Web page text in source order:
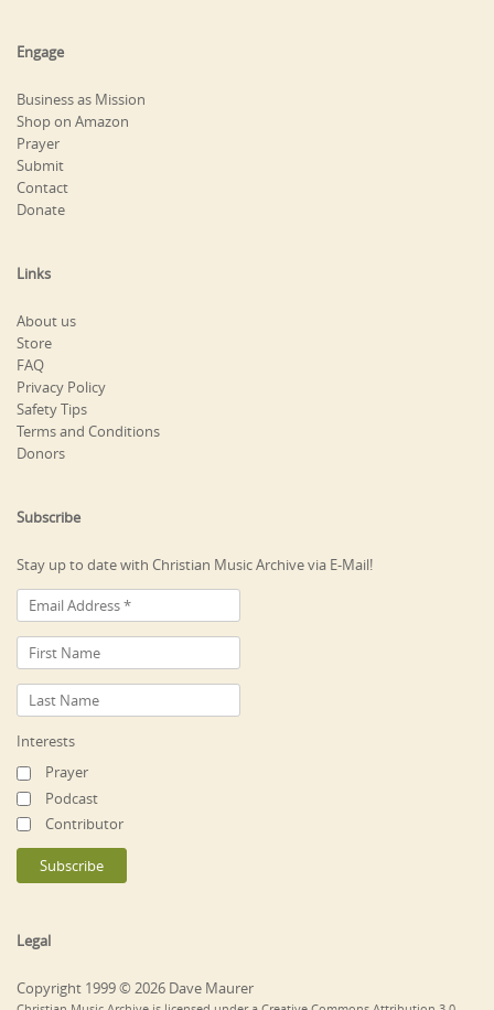
Engage
Business as Mission
Shop on Amazon
Prayer
Submit
Contact
Donate
Links
About us
Store
FAQ
Privacy Policy
Safety Tips
Terms and Conditions
Donors
Subscribe
Stay up to date with Christian Music Archive via E-Mail!
Interests
Prayer
Podcast
Contributor
Legal
Copyright 1999 © 2026 Dave Maurer